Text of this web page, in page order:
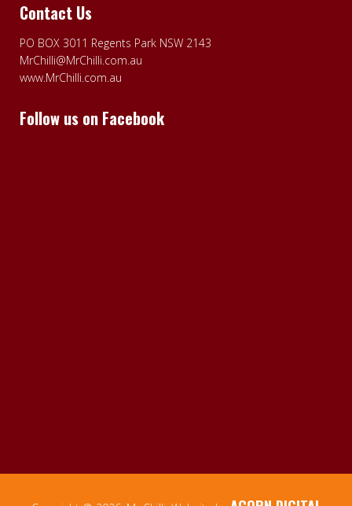
Contact Us
PO BOX 3011 Regents Park NSW 2143
MrChilli@MrChilli.com.au
www.MrChilli.com.au
Follow us on Facebook